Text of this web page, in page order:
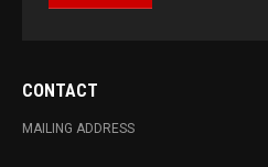
CONTACT
MAILING ADDRESS